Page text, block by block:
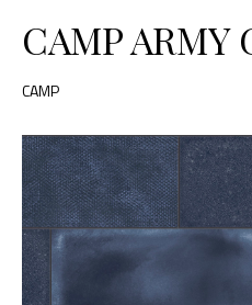
CAMP ARMY
CAMP